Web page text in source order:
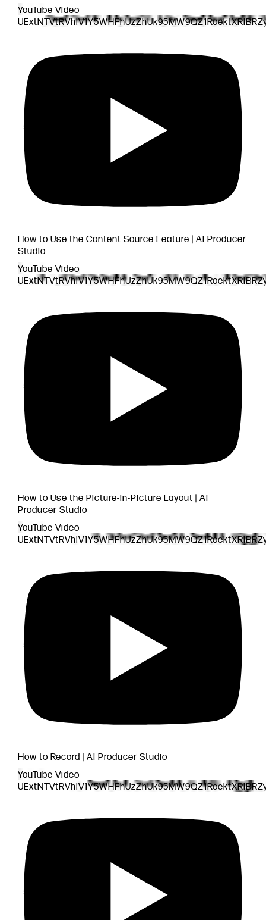
YouTube Video
How to Use the Content Source Feature | AI Producer
Studio
YouTube Video
How to Use the Picture-in-Picture Layout | AI
Producer Studio
YouTube Video
How to Record | AI Producer Studio
YouTube Video